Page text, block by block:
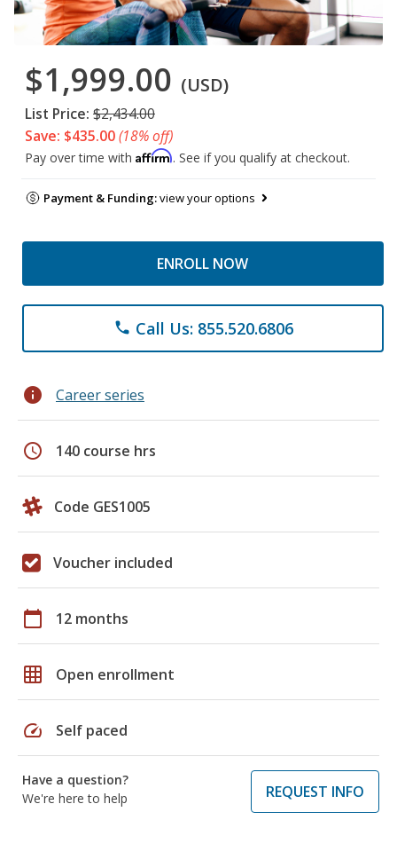
$1,999.00 (USD)
List Price: $2,434.00
Save: $435.00(18% off)
Pay over time with Affirm. See if you qualify at checkout.
Payment & Funding:view your options
ENROLL NOW
phone Call Us: 855.520.6806
info Career series
schedule 140 course hrs
Code GES1005
Voucher included
calendar_today 12 months
grid_on Open enrollment
speed Self paced
Have a question?
We're here to help
REQUEST INFO